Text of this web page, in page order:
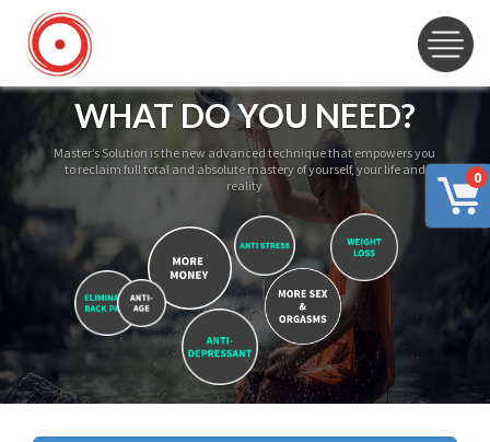
0
WHAT DO YOU NEED?
Master’s Solution is the new advanced technique that empowers you
to reclaim full total and absolute mastery of yourself, your life and
reality